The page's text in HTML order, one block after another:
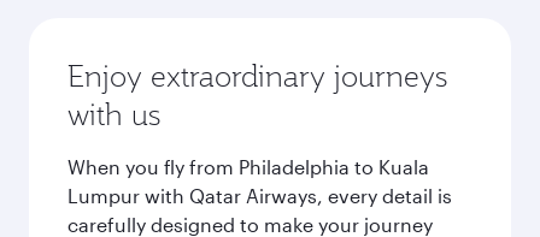
Enjoy extraordinary journeys
with us
When you fly from Philadelphia to Kuala
Lumpur with Qatar Airways, every detail is
carefully designed to make your journey